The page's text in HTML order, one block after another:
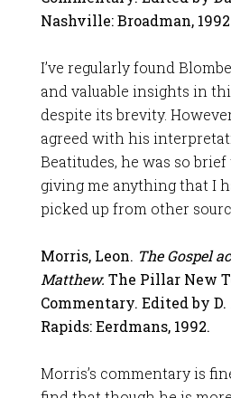
Nashville: Broadman,
I’ve regularly found
and valuable insights in
despite its brevity.
agreed with his
Beatitudes, he was so brief
giving me anything that I
picked up from other
Morris, Leon. The Gospel
Matthew. The Pillar New
Commentary. Edited by D.
Rapids: Eerdmans, 1992.
Morris’s commentary is